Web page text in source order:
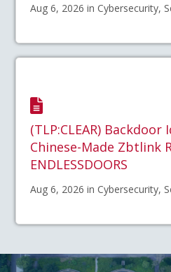
Aug 6, 2026 in Cybersecurity,
(TLP:CLEAR)
Chinese-Made Zbtlink
ENDLESSDOORS
Aug 6, 2026 in Cybersecurity,